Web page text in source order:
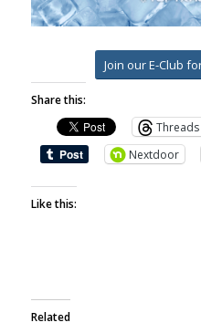
Join our E-Club
Share this:
Threads
Nextdoor
Like this:
Related